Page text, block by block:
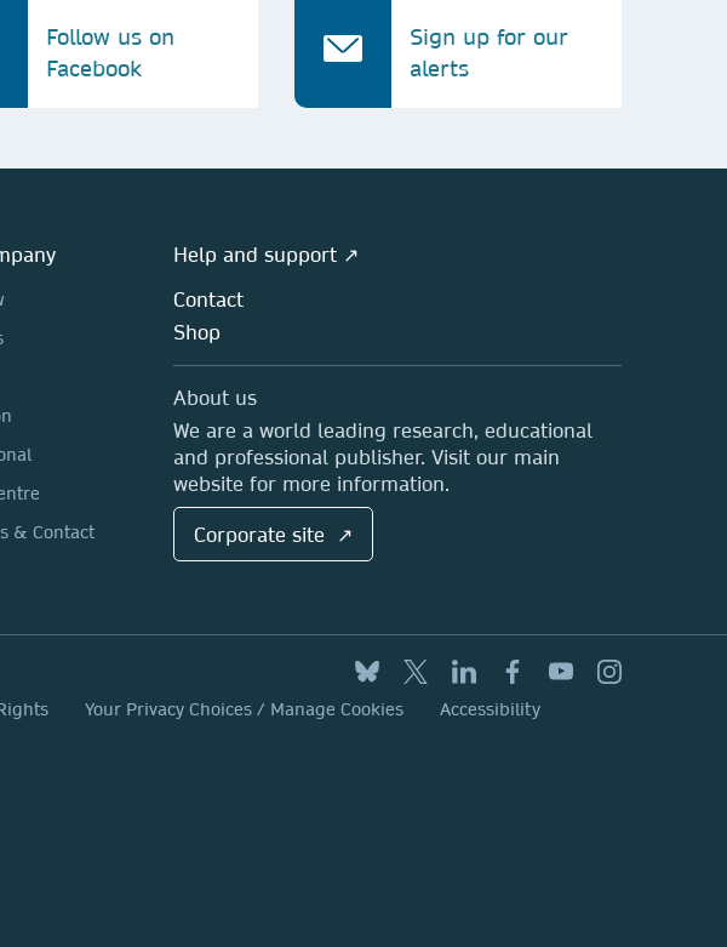
Follow us on
Facebook
Sign up for our
alerts
& Contact
Help and support ↗
Contact
Shop
About us
We are a world leading research, educational
and professional publisher. Visit our main
website for more information.
Corporate site ↗
Your Privacy Choices / Manage Cookies
Accessibility